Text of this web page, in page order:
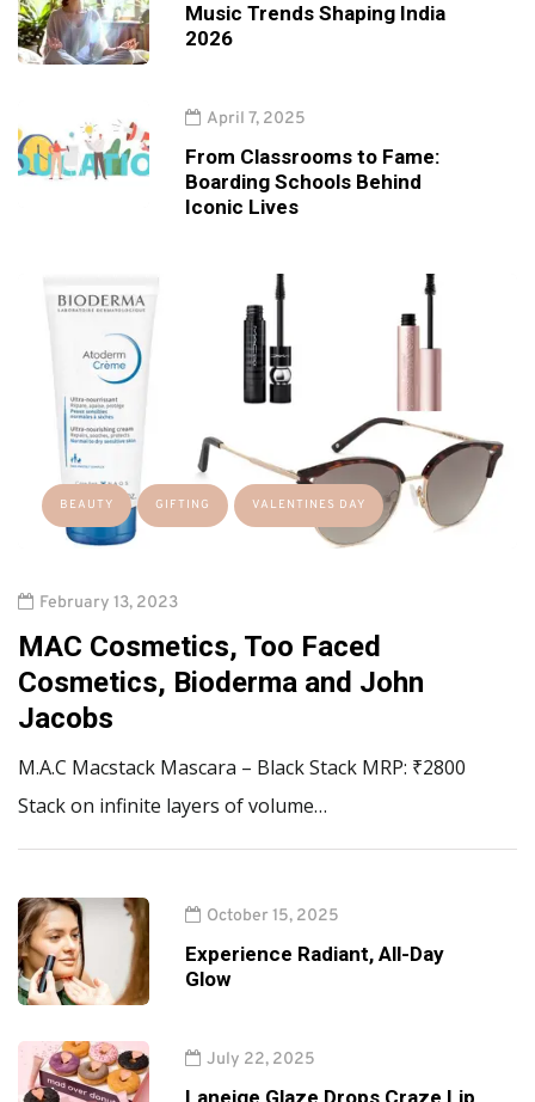
Music Trends Shaping India
2026
April 7, 2025
From Classrooms to Fame:
Boarding Schools Behind
Iconic Lives
BEAUTY GIFTING VALENTINES DAY
February 13, 2023
MAC Cosmetics, Too Faced
Cosmetics, Bioderma and John
Jacobs
M.A.C Macstack Mascara – Black Stack MRP: ₹2800
Stack on infinite layers of volume…
October 15, 2025
Experience Radiant, All-Day
Glow
July 22, 2025